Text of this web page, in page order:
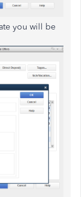
you will be